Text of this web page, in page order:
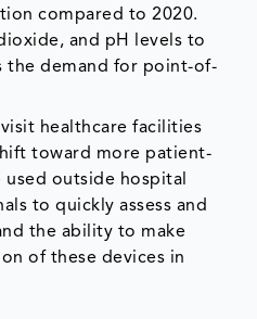
compared to 2020.
and pH levels to
the demand for point-of-
healthcare facilities
toward more patient-
outside hospital
to quickly assess and
the ability to make
of these devices in